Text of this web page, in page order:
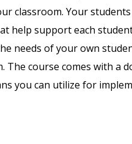
classroom. Your
help support each
needs of your own
course comes with a
you can utilize for